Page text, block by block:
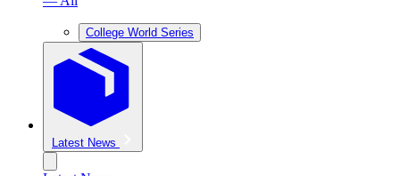
College World Series
Latest News